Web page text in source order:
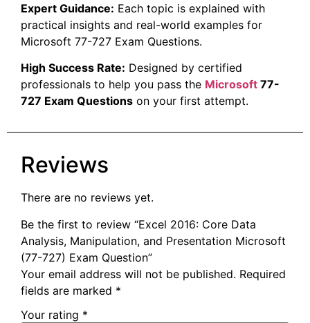
Expert Guidance: Each topic is explained with
practical insights and real-world examples for
Microsoft 77-727 Exam Questions.
High Success Rate: Designed by certified
professionals to help you pass the Microsoft 77-
727 Exam Questions on your first attempt.
Reviews
There are no reviews yet.
Be the first to review “Excel 2016: Core Data
Analysis, Manipulation, and Presentation Microsoft
(77-727) Exam Question”
Your email address will not be published. Required
fields are marked *
Your rating *